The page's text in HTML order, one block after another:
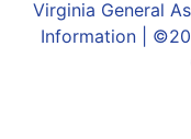
Virginia General
Information |